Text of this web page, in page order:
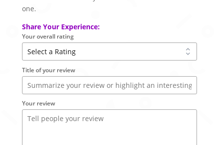
one.
Share Your Experience:
Your overall rating
Title of your review
Your review